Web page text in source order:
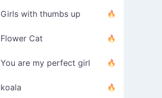
Girls with thumbs up
Flower Cat
You are my perfect girl
koala